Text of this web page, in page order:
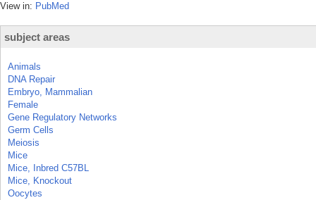
View in: PubMed
subject areas
Animals
DNA Repair
Embryo, Mammalian
Female
Gene Regulatory Networks
Germ Cells
Meiosis
Mice
Mice, Inbred C57BL
Mice, Knockout
Oocytes